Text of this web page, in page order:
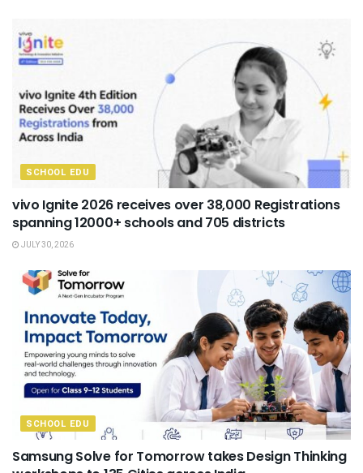
SCHOOL EDU
vivo Ignite 2026 receives over 38,000 Registrations
spanning 12000+ schools and 705 districts
JULY 30, 2026
SCHOOL EDU
Samsung Solve for Tomorrow takes Design Thinking